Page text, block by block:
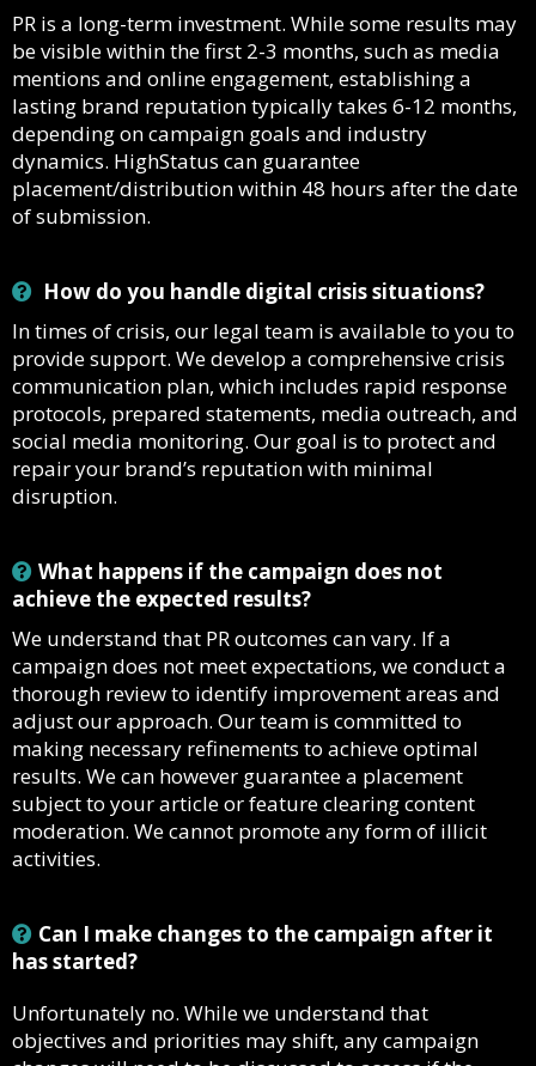
PR is a long-term investment. While some results may
be visible within the first 2-3 months, such as media
mentions and online engagement, establishing a
lasting brand reputation typically takes 6-12 months,
depending on campaign goals and industry
dynamics. HighStatus can guarantee
placement/distribution within 48 hours after the date
of submission.
How do you handle digital crisis situations?
In times of crisis, our legal team is available to you to
provide support. We develop a comprehensive crisis
communication plan, which includes rapid response
protocols, prepared statements, media outreach, and
social media monitoring. Our goal is to protect and
repair your brand’s reputation with minimal
disruption.
What happens if the campaign does not
achieve the expected results?
We understand that PR outcomes can vary. If a
campaign does not meet expectations, we conduct a
thorough review to identify improvement areas and
adjust our approach. Our team is committed to
making necessary refinements to achieve optimal
results. We can however guarantee a placement
subject to your article or feature clearing content
moderation. We cannot promote any form of illicit
activities.
Can I make changes to the campaign after it
has started?
Unfortunately no. While we understand that
objectives and priorities may shift, any campaign